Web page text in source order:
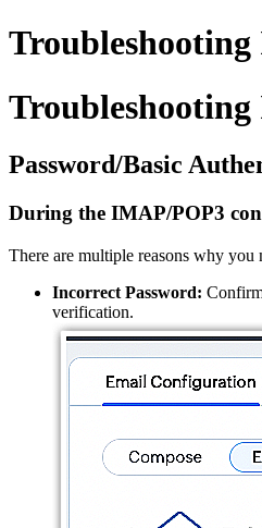
Password/Basic
During the IMAP/POP3
There are multiple reasons why you
Incorrect Password:
verification.